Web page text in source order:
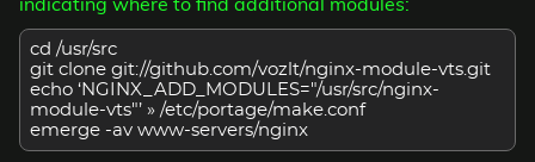
cd /usr/src
git clone git://github.com/vozlt/nginx-module-vts.git
echo ‘NGINX_ADD_MODULES="/usr/src/nginx-
module-vts"’ » /etc/portage/make.conf
emerge -av www-servers/nginx